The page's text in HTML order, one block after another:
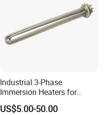
Industrial 3-Phase
Immersion Heaters for
Water Tanks
US$5.00-50.00